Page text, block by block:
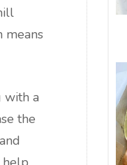
means
with a
the